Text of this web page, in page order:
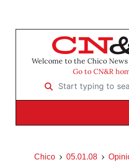
Welcome to the Chico
Go to CN&R
Start typing to search …
Chico 05.01.08